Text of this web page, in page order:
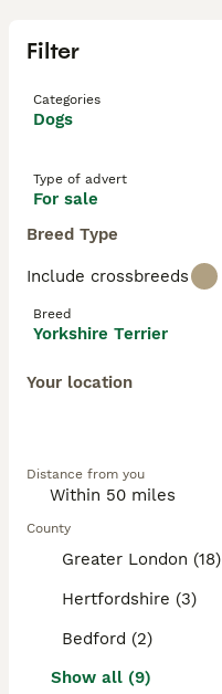
Filter
Categories
Dogs
Type of advert
For sale
Breed Type
Include crossbreeds
Breed
Yorkshire Terrier
Your location
Distance from you
County
Greater London (18)
Hertfordshire (3)
Bedford (2)
Show all (9)